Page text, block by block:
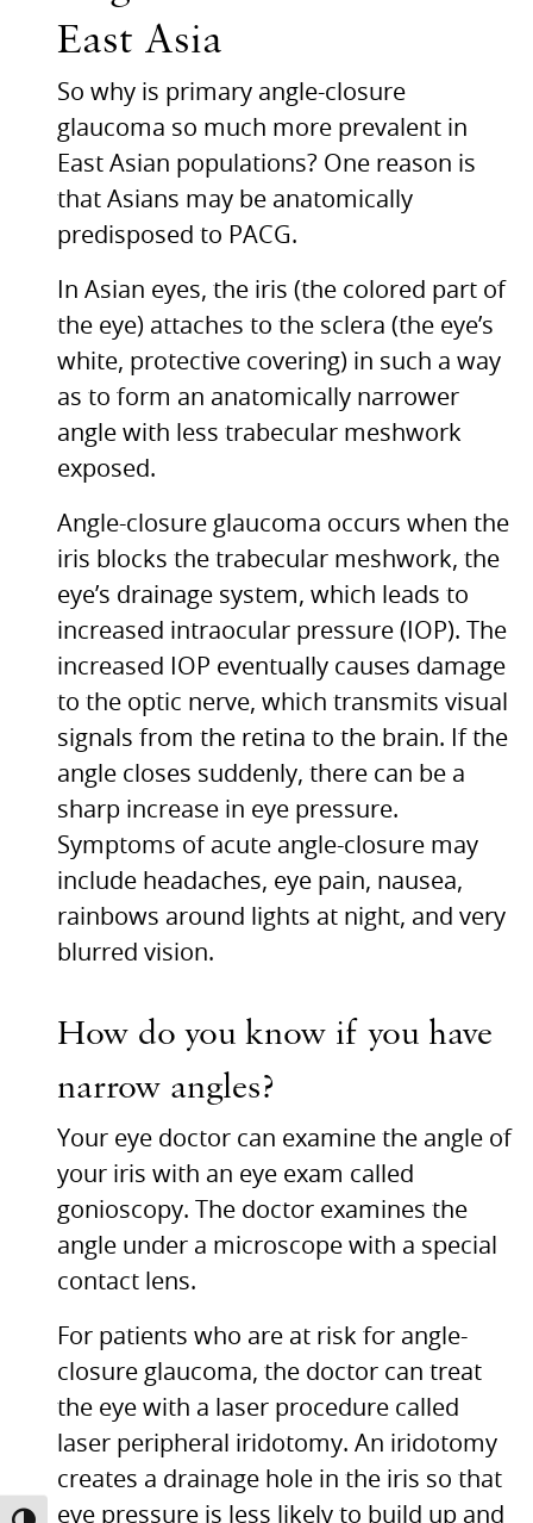
East Asia
So why is primary angle-closure
glaucoma so much more prevalent in
East Asian populations? One reason is
that Asians may be anatomically
predisposed to PACG.
In Asian eyes, the iris (the colored part of
the eye) attaches to the sclera (the eye’s
white, protective covering) in such a way
as to form an anatomically narrower
angle with less trabecular meshwork
exposed.
Angle-closure glaucoma occurs when the
iris blocks the trabecular meshwork, the
eye’s drainage system, which leads to
increased intraocular pressure (IOP). The
increased
IOP eventually causes damage
to the optic nerve, which transmits visual
signals from the retina to the brain. If the
angle closes suddenly, there can be a
sharp increase in eye pressure.
Symptoms of acute angle-closure may
include headaches, eye pain, nausea,
rainbows around lights at night, and very
blurred vision.
How do you know if you have
narrow angles?
Your eye doctor can examine the angle of
your iris with an eye exam called
gonioscopy. The doctor examines the
angle under a microscope with a special
contact lens.
For patients who are at risk for angle-
closure glaucoma, the doctor can treat
the eye with a laser procedure called
laser peripheral iridotomy. An iridotomy
creates a drainage hole in the iris so that
eye pressure is less likely to build up and